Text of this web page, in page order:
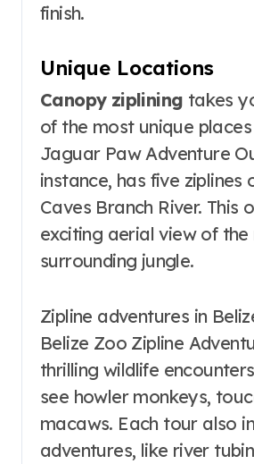
finish.
Unique Locations
Canopy ziplining takes
of the most unique
Jaguar Paw Adventure
instance, has five ziplines
Caves Branch River. This
exciting aerial view of the
surrounding jungle.
Zipline adventures in
Belize Zoo Zipline
thrilling wildlife
see howler monkeys,
macaws. Each tour also
adventures, like river